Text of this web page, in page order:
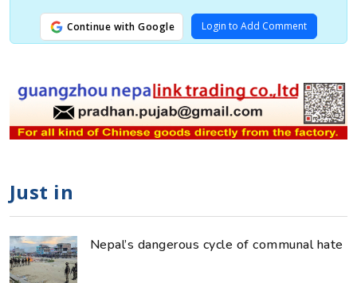
Continue with Google Login to Add Comment
Just in
Nepal’s dangerous cycle of communal hate